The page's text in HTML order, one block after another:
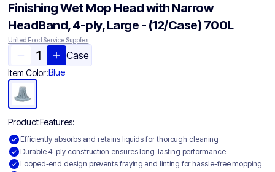
Finishing Wet Mop Head with Narrow
HeadBand, 4-ply, Large - (12/Case) 700L
United Food Service Supplies
Case
Item Color:Blue
Product Features:
Efficiently absorbs and retains liquids for thorough cleaning
Durable 4-ply construction ensures long-lasting performance
Looped-end design prevents fraying and linting for hassle-free mopping